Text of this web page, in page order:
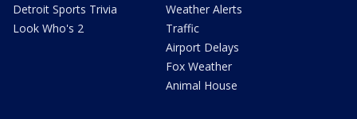
Detroit Sports Trivia
Look Who's 2
Weather Alerts
Traffic
Airport Delays
Fox Weather
Animal House